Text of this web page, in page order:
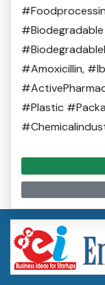
#Amoxicillin,
#Plastic